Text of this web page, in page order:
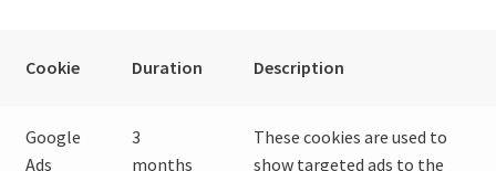
Cookie Duration Description
Google
Ads
3
months
These cookies are used to
show targeted ads to the